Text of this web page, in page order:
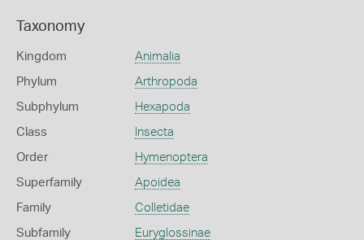
Taxonomy
Kingdom Animalia
Phylum Arthropoda
Subphylum Hexapoda
Class Insecta
Order Hymenoptera
Superfamily Apoidea
Family Colletidae
Subfamily Euryglossinae